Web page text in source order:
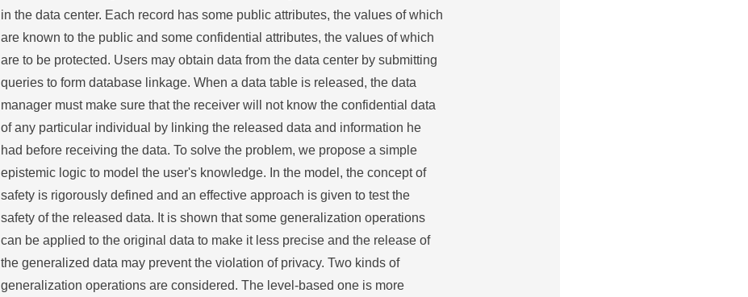
in the data center. Each record has some public attributes, the values of which
are known to the public and some confidential attributes, the values of which
are to be protected. Users may obtain data from the data center by submitting
queries to form database linkage. When a data table is released, the data
manager must make sure that the receiver will not know the confidential data
of any particular individual by linking the released data and information he
had before receiving the data. To solve the problem, we propose a simple
epistemic logic to model the user's knowledge. In the model, the concept of
safety is rigorously defined and an effective approach is given to test the
safety of the released data. It is shown that some generalization operations
can be applied to the original data to make it less precise and the release of
the generalized data may prevent the violation of privacy. Two kinds of
generalization operations are considered. The level-based one is more